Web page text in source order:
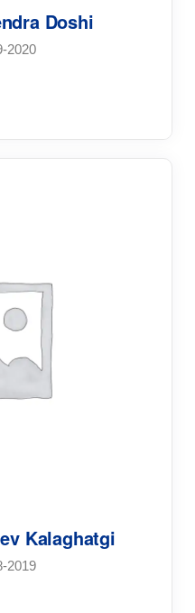
Doshi
2020
Kalaghatgi
2019